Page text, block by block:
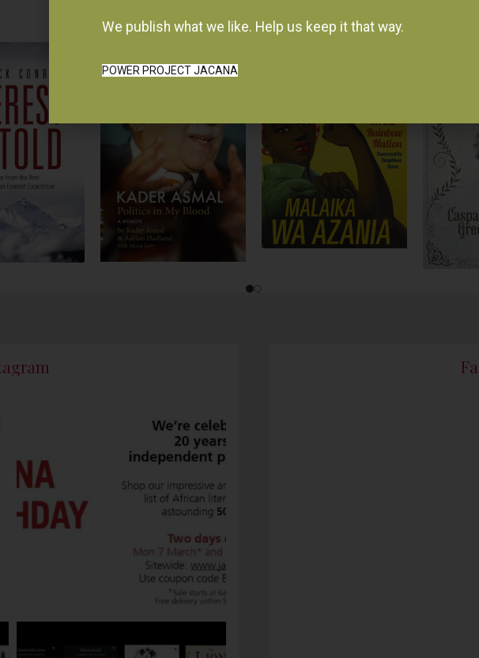
We publish what we like. Help us keep it that way.
POWER PROJECT JACANA